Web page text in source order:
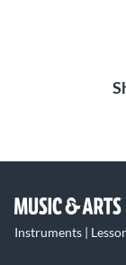
and fatigue over
this system looks
Audio LP-UNF
Instruments |